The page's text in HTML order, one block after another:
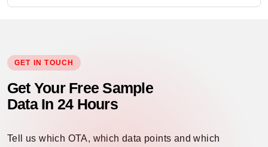
GET IN TOUCH
Get Your Free Sample
Data In 24 Hours
Tell us which OTA, which data points and which